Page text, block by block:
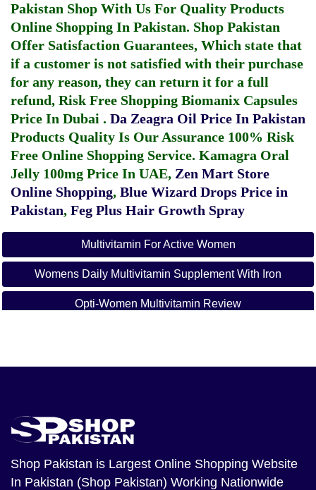
Pakistan Shop With Us For Quality Products
Online Shopping In Pakistan. Shop Pakistan
Offer Satisfaction Guarantees, Which state that
if a customer is not satisfied with their purchase
for any reason, they can return it for a full
refund, Risk Free Shopping Biomanix Capsules
Price In Dubai . Da Zeagra Oil Price In Pakistan
Products Quality Is Our Assurance 100% Risk
Free Online Shopping Service. Kamagra Oral
Jelly 100mg Price In UAE, Zen Mart Store
Online Shopping, Blue Wizard Drops Price in
Pakistan, Feg Plus Hair Growth Spray
Multivitamin For Active Women
Womens Daily Multivitamin Supplement With Iron
Opti-Women Multivitamin Review
Opti-Men Multivitamin Pakistan
Best Imported Multivitamin In Pakistan
Shop Pakistan is Largest Online Shopping Website
In Pakistan (Shop Pakistan) Working Nationwide